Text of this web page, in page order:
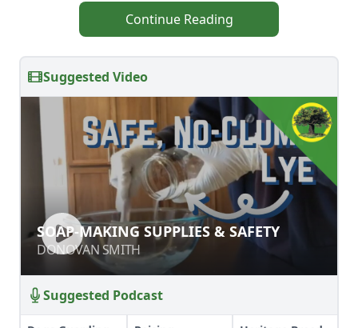
Continue Reading
Suggested Video
SOAP-MAKING SUPPLIES & SAFETY
DONOVAN SMITH
SOAP-MAKING SUPPLIES & SAFETY
DONOVAN SMITH
Suggested Podcast